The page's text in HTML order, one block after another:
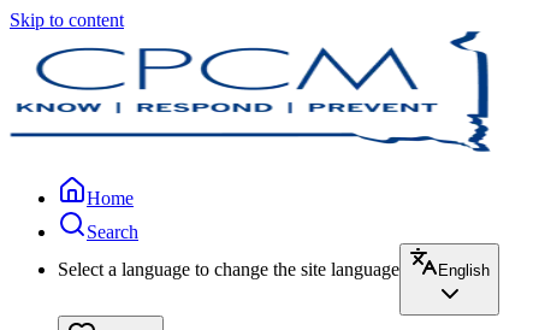
Skip to content
Home
Search
Select a language to change the site language
English